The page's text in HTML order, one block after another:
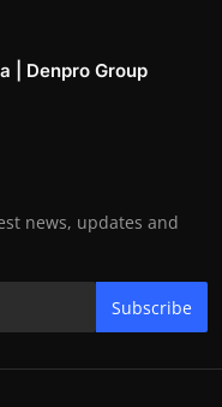
| Denpro Group
news, updates and
Subscribe